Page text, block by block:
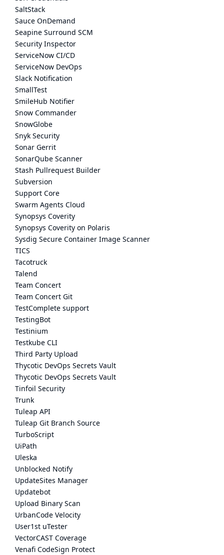
SaltStack
Sauce OnDemand
Seapine Surround SCM
Security Inspector
ServiceNow CI/CD
ServiceNow DevOps
Slack Notification
SmallTest
SmileHub Notifier
Snow Commander
SnowGlobe
Snyk Security
Sonar Gerrit
SonarQube Scanner
Stash Pullrequest Builder
Subversion
Support Core
Swarm Agents Cloud
Synopsys Coverity
Synopsys Coverity on Polaris
Sysdig Secure Container Image Scanner
TICS
Tacotruck
Talend
Team Concert
Team Concert Git
TestComplete support
TestingBot
Testinium
Testkube CLI
Third Party Upload
Thycotic DevOps Secrets Vault
Thycotic DevOps Secrets Vault
Tinfoil Security
Trunk
Tuleap API
Tuleap Git Branch Source
TurboScript
UiPath
Uleska
Unblocked Notify
UpdateSites Manager
Updatebot
Upload Binary Scan
UrbanCode Velocity
User1st uTester
VectorCAST Coverage
Venafi CodeSign Protect